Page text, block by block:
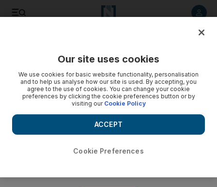
Our site uses cookies
We use cookies for basic website functionality, personalisation
and to help us analyse how our site is used. By accepting, you
agree to the use of cookies. You can change your cookie
preferences by clicking the cookie preferences button or by
visiting our Cookie Policy
Cookie Preferences
ACCEPT